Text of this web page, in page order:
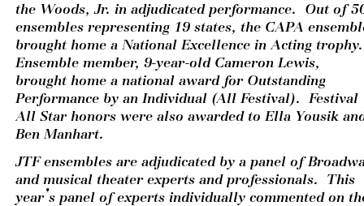
the Woods, Jr. in adjudicated performance.  Out of
ensembles representing 19 states, the CAPA
brought home a National Excellence in Acting trophy.
Ensemble member, 9-year-old Cameron Lewis,
brought home a national award for Outstanding
Performance by an Individual (All Festival).  Festival
All Star honors were also awarded to Ella Yousik
Ben Manhart.
JTF ensembles are adjudicated by a panel of
and musical theater experts and professionals.  This
year’s panel of experts individually commented on